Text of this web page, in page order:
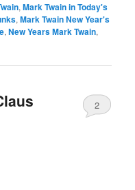
,Mark Twain in Today's
,Mark Twain New Year's
,New Years Mark Twain,
2